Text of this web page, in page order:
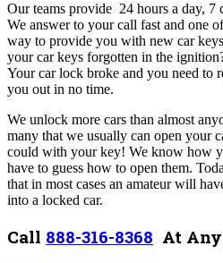
Our teams provide 24 hours a day, 7
We answer to your call fast and one
way to provide you with new car
your car keys forgotten in the
Your car lock broke and you need to
you out in no time.
We unlock more cars than almost
many that we usually can open your
could with your key! We know how
have to guess how to open them.
that in most cases an amateur will
into a locked car.
Call 888-316-8368 At